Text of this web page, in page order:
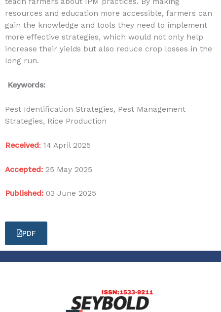
resources and education more accessible, farmers can
gain the knowledge and tools they need to implement
more effective strategies, which would not only help
increase their yields but also reduce crop losses in the
long run.
Keywords:
Pest Identification Strategies, Pest Management
Strategies, Rice Production
Received: 14 April 2025
Accepted: 25 May 2025
Published: 03 June 2025
PDF